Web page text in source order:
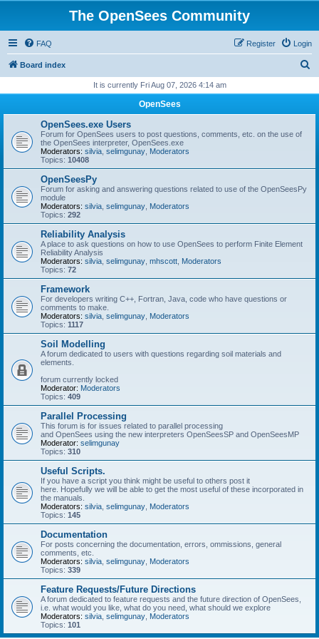
The OpenSees Community
FAQ Login
Register
Board index
r
It is currently Fri Aug 07, 2026 4:14 am
OpenSees
OpenSees.exe Users
Forum for OpenSees users to post questions, comments, etc. on the use of
the OpenSees interpreter, OpenSees.exe
Moderators: silvia selimgunay Moderators
Topics: 10408
OpenSeesPy
Forum for asking and answering questions related to use of the OpenSeesPy
module
Moderators: silvia selimgunay Moderators
Topics: 292
Reliability Analysis
A place to ask questions on how to use OpenSees to perform Finite Element
Reliability Analysis
Moderators: silvia selimgunay mhscott Moderators
Topics: 72
Framework
For developers writing C++, Fortran, Java, code who have questions or
comments to make.
Moderators: silvia selimgunay Moderators
Topics: 1117
Soil Modelling
A forum dedicated to users with questions regarding soil materials and
elements.
forum currently locked
Moderator: Moderators
Topics: 409
Parallel Processing
This forum is for issues related to parallel processing
and OpenSees using the new interpreters OpenSeesSP and OpenSeesMP
Moderator: selimgunay
Topics: 310
Useful Scripts.
If you have a script you think might be useful to others post it
here. Hopefully we will be able to get the most useful of these incorporated in
the manuals.
Moderators: silvia selimgunay Moderators
Topics: 145
Documentation
For posts concerning the documentation, errors, ommissions, general
comments, etc.
Moderators: silvia selimgunay Moderators
Topics: 339
Feature Requests/Future Directions
A forum dedicated to feature requests and the future direction of OpenSees,
i.e. what would you like, what do you need, what should we explore
Moderators: silvia selimgunay Moderators
Topics: 101